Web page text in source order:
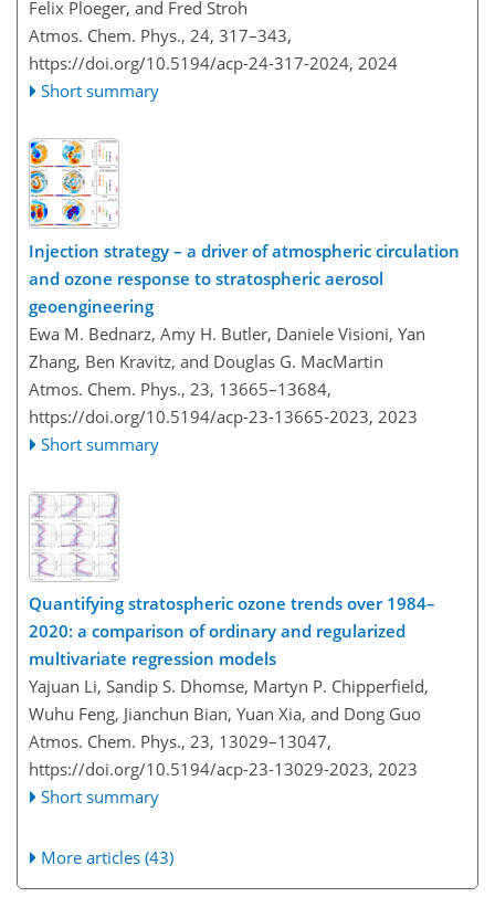
Felix Ploeger, and Fred Stroh
Atmos. Chem. Phys., 24, 317–343,
https://doi.org/10.5194/acp-24-317-2024, 2024
Short summary
Injection strategy – a driver of atmospheric circulation
and ozone response to stratospheric aerosol
geoengineering
Ewa M. Bednarz, Amy H. Butler, Daniele Visioni, Yan
Zhang, Ben Kravitz, and Douglas G. MacMartin
Atmos. Chem. Phys., 23, 13665–13684,
https://doi.org/10.5194/acp-23-13665-2023, 2023
Short summary
Quantifying stratospheric ozone trends over 1984–
2020: a comparison of ordinary and regularized
multivariate regression models
Yajuan Li, Sandip S. Dhomse, Martyn P. Chipperfield,
Wuhu Feng, Jianchun Bian, Yuan Xia, and Dong Guo
Atmos. Chem. Phys., 23, 13029–13047,
https://doi.org/10.5194/acp-23-13029-2023, 2023
Short summary
More articles (43)